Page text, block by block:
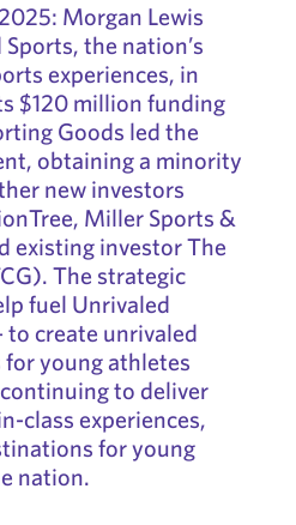
Morgan Lewis
the nation’s
experiences, in
$120 million funding
Goods led the
obtaining a minority
new investors
Miller Sports &
existing investor The
The strategic
fuel Unrivaled
create unrivaled
young athletes
to deliver
class experiences,
for young
nation.